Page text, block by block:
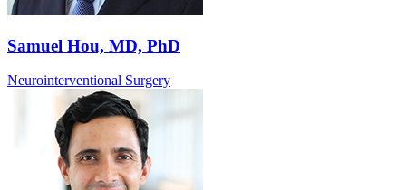
Samuel Hou, MD, PhD
Neurointerventional Surgery